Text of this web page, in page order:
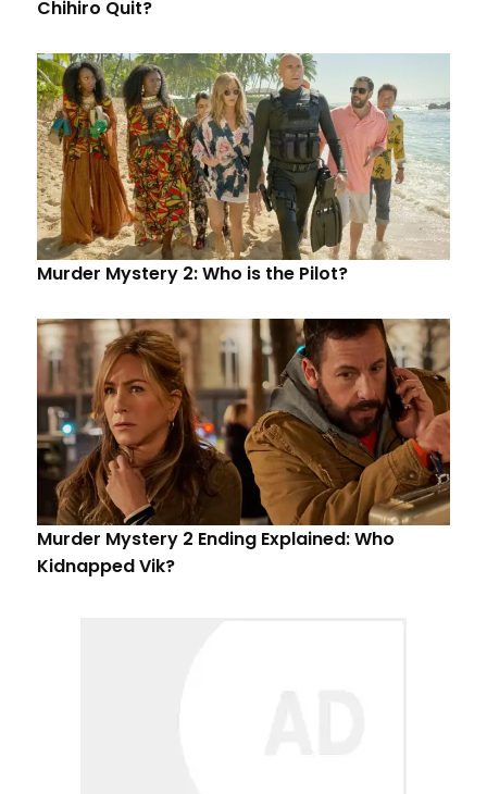
Chihiro Quit?
Murder Mystery 2: Who is the Pilot?
Murder Mystery 2 Ending Explained: Who
Kidnapped Vik?